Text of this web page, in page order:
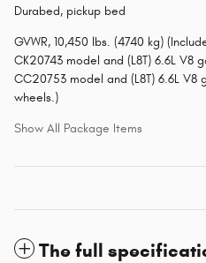
Durabed, pickup bed
GVWR, 10,450 lbs. (4740 kg)
CK20743 model and (L8T) 6.6L V8
CC20753 model and (L8T) 6.6L V8
wheels.)
Show All Package Items
The full